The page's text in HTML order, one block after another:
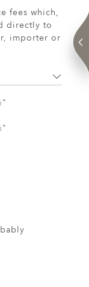
fees which,
directly to
importer or
"
"